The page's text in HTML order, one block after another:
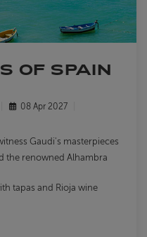
OF SPAIN
08 Apr 2027
Gaudi's masterpieces
the renowned Alhambra
tapas and Rioja wine